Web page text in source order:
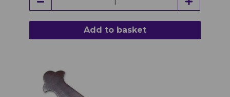
Add to basket